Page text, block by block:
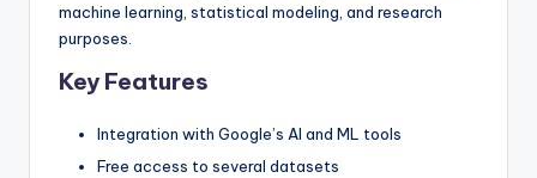
machine learning, statistical modeling, and research
purposes.
Key Features
Integration with Google’s AI and ML tools
Free access to several datasets